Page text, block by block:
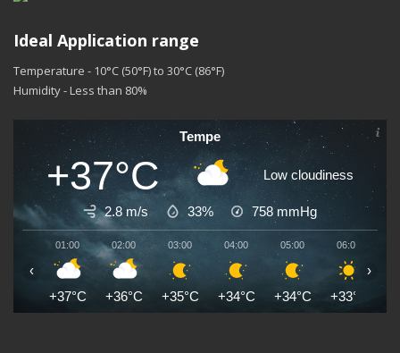
Ideal Application range
Temperature - 10°C (50°F) to 30°C (86°F)
Humidity - Less than 80%
Tempe
+37°C Low cloudiness
2.8 m/s 33% 758 mmHg
01:00
+37°C
02:00
+36°C
03:00
+35°C
04:00
+34°C
05:00
+34°C
06:00
+33°C
‹ ›